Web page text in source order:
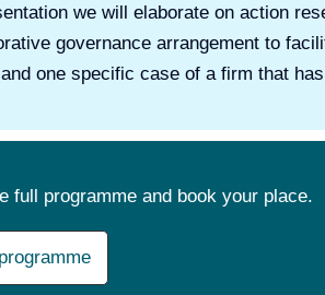
we will elaborate on action
governance arrangement to
one specific case of a firm that
full programme and book your place.